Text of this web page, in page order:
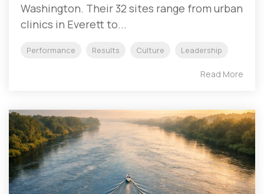
Washington. Their 32 sites range from urban
clinics in Everett to...
Performance Results Culture Leadership
Read More